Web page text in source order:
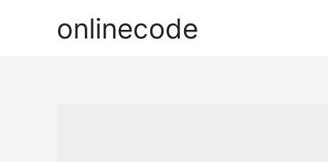
onlinecode